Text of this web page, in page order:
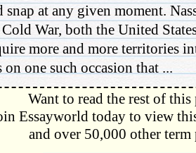
at any given moment.
War, both the United
more and more territories
one such occasion that ...
Want to read the rest of this
Essayworld today to view
and over 50,000 other term